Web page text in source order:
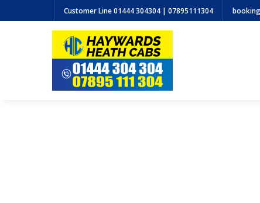
Customer Line01444 304304 | 07895111304